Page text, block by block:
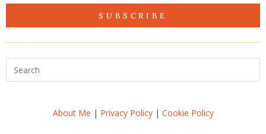
SUBSCRIBE
About Me | Privacy Policy| Cookie Policy